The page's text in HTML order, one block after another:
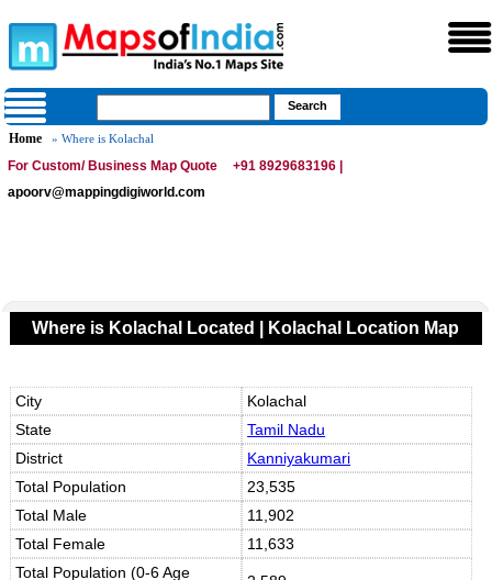
Home » Where is Kolachal
For Custom/ Business Map Quote
+91 8929683196 |
apoorv@mappingdigiworld.com
Where is Kolachal Located | Kolachal Location Map
City
Kolachal
State
Tamil Nadu
District
Kanniyakumari
Total Population
23,535
Total Male
11,902
Total Female
11,633
Total Population (0-6 Age